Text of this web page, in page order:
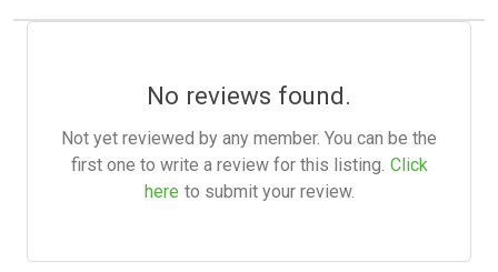
No reviews found.
Not yet reviewed by any member. You can be the
first one to write a review for this listing. Click
here to submit your review.